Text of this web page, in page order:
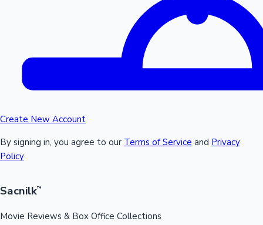
Create New Account
By signing in, you agree to our Terms of Service and Privacy
Policy
Sacnilk™
Movie Reviews & Box Office Collections